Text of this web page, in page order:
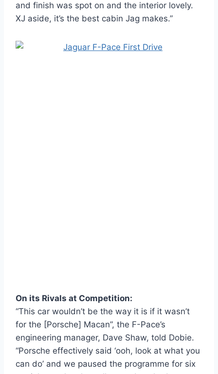
and finish was spot on and the interior lovely.
XJ aside, it’s the best cabin Jag makes.”
On its Rivals at Competition:
“This car wouldn’t be the way it is if it wasn’t
for the [Porsche] Macan”, the F-Pace’s
engineering manager, Dave Shaw, told Dobie.
“Porsche effectively said ‘ooh, look at what you
can do’ and we paused the programme for six